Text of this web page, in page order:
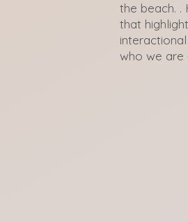
the beach. .
that
who we are